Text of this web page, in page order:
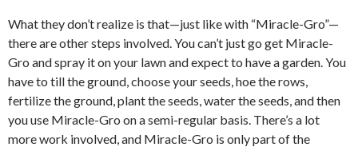
What they don’t realize is that—just like with “Miracle-Gro”—
there are other steps involved. You can’t just go get Miracle-
Gro and spray it on your lawn and expect to have a garden. You
have to till the ground, choose your seeds, hoe the rows,
fertilize the ground, plant the seeds, water the seeds, and then
you use Miracle-Gro on a semi-regular basis. There’s a lot
more work involved, and Miracle-Gro is only part of the